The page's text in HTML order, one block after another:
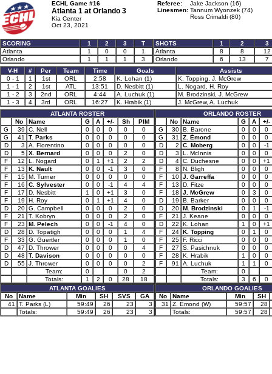
ECHL Game #16
Atlanta 1 at Orlando 3
Kia Center
Oct 23, 2021
Referee:
Jake Jackson (16)
Linesmen: Tannum Wyonzek (74)
Ross Crimaldi (80)
SCORING 1 2 3
T
Atlanta
1 0 0
1
Orlando
1 1 1 3
SHOTS 1 2
3
Atlanta
8 8
12
Orlando
6 13
7
V-H
# Per Team Time Goals
Assists
0 - 1
1 1st ORL 2:58 K. Lohan (1)
K. Topping, J. McGrew
1 - 1
2 1st ATL 13:51 D. Nesbitt (1)
L. Nogard, H. Roy
1 - 2
3 2nd ORL 4:44 A. Luchuk (1)
M. Brodzinski, J. McGrew
1 - 3
4 3rd ORL 16:27 K. Hrabik (1)
J. McGrew, A. Luchuk
ATLANTA ROSTER
No
Name G A +/- Sh
PIM
G
39 C. Nell 0 0 0 0
0
G
41 T. Parks 0 0 0 0
0
D
3 A. Florentino 0 0 0 0
0
D
5 X. Bernard 0 0 0 2
0
F
12 L. Nogard 0 1 +1 2
2
F
13 K. Nault 0 0 -1 3
0
F
15 M. Turner 0 0 0 0
0
F
16 C. Sylvester 0 0 -1 4
4
F
17 D. Nesbitt 1 0 +1 3
0
F
19 H. Roy 0 1 +1 4
0
D
20 G. Campbell 0 0 0 2
0
F
21 T. Kobryn 0 0 0 2
0
F
23 M. Pelech 0 0 -1 4
0
D
28 D. Topatigh 0 0 0 1
4
F
33 G. Guertler 0 0 0 1
0
D
47 D. Thrower 0 0 0 0
4
D
48 T. Davison 0 0 0 0
0
D
55 J. Thrower 0 0 0 0
2
Team:
0 0
2
Totals:
1 2 0 28
18
ATLANTA GOALIES
No
Name Min SH SVS
GA
41
T. Parks (L) 59:49 26 23
3
Totals:
59:49 26 23 3
ORLANDO ROSTER
No
Name G A
+/-
G
30 B. Barone 0 0
0
G
31 Z. Émond 0 0
0
D
2 C. Moberg 0 0
-1
D
3 L. McInnis 0 0
0
D
4 C. Duchesne 0 0
+1
F
8 N. Bligh 0 0
0
F
10 J. Garreffa 0 0
0
F
13 D. Fitze 0 0
0
F
18 J. McGrew 0 3
0
D
19 B. Barker 0 0
0
D
20 M. Brodzinski 0 1
-1
F
21 J. Keane 0 0
0
D
22 K. Lohan 1 0
+1
F
24 K. Topping 0 1
0
F
25 F. Ricci 0 0
0
F
27 S. Pasichnuk 0 0
0
F
28 K. Hrabik 1 0
0
F
91 A. Luchuk 1 1
0
Team:
0
Totals:
3 6
0
ORLANDO GOALIES
No
Name Min
SH
31
Z. Émond (W) 59:57
28
Totals:
59:57 28